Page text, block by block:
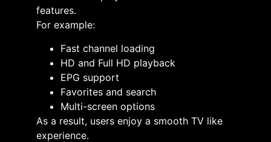
features.
For example:
Fast channel loading
HD and Full HD playback
EPG support
Favorites and search
Multi-screen options
As a result, users enjoy a smooth TV like
experience.